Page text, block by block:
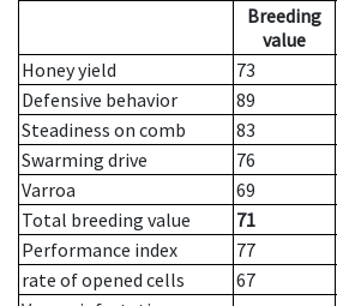
Breeding
value
Honey yield
73
Defensive behavior
89
Steadiness on comb
83
Swarming drive
76
Varroa
69
Total breeding value
71
Performance index
77
rate of opened cells
67